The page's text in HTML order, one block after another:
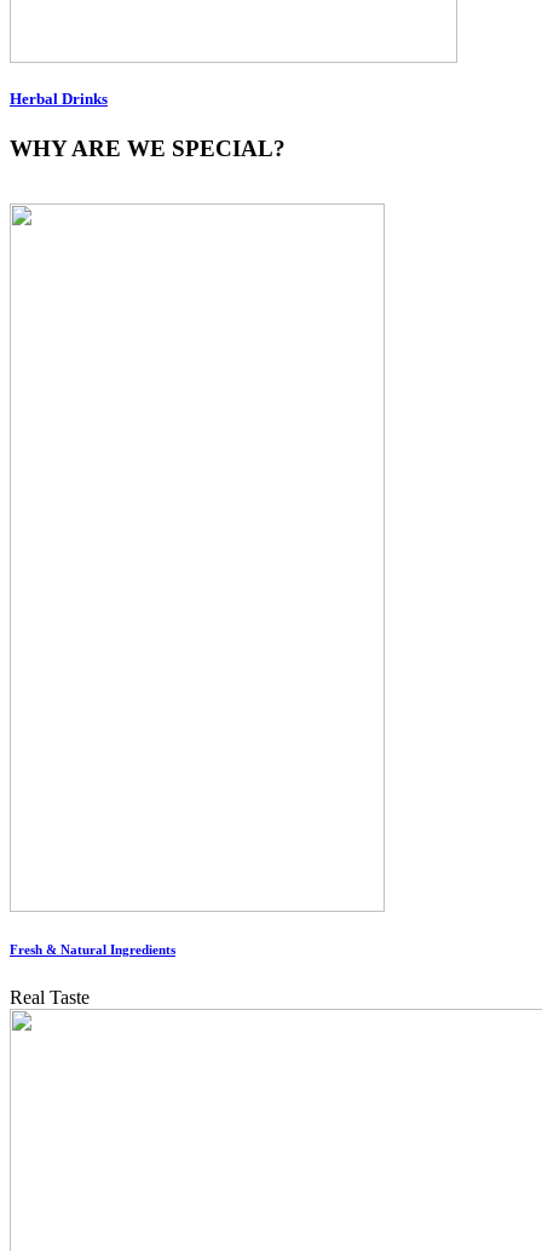
Herbal Drinks
WHY ARE WE SPECIAL?
Fresh & Natural Ingredients
Real Taste